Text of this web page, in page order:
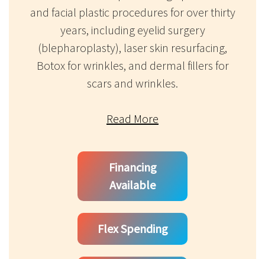
and facial plastic procedures for over thirty
years, including eyelid surgery
(blepharoplasty), laser skin resurfacing,
Botox for wrinkles, and dermal fillers for
scars and wrinkles.
Read More
Financing
Available
Flex Spending